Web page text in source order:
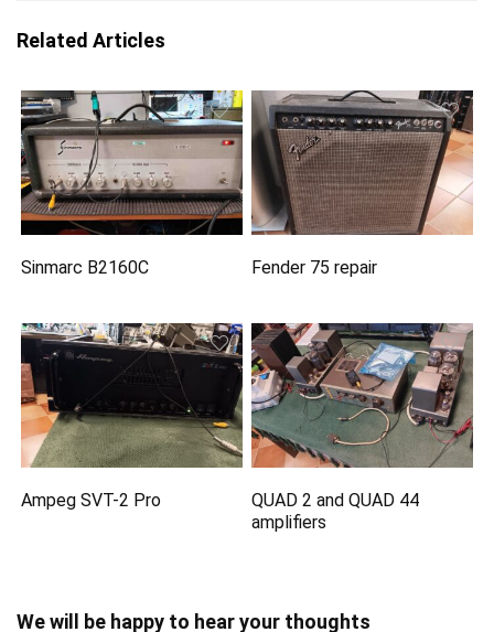
Related Articles
Sinmarc B2160C Fender 75 repair
Ampeg SVT-2 Pro
QUAD 2 and QUAD 44
amplifiers
We will be happy to hear your thoughts